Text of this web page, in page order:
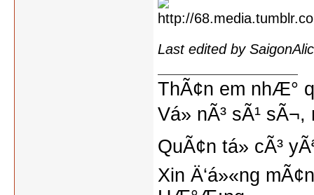
Last edited by
ThÃ¢n em nhÆ°
Vá» nÃ³ sÃ¹
QuÃ¢n tá»­ cÃ³
Xin Ä‘á»«ng